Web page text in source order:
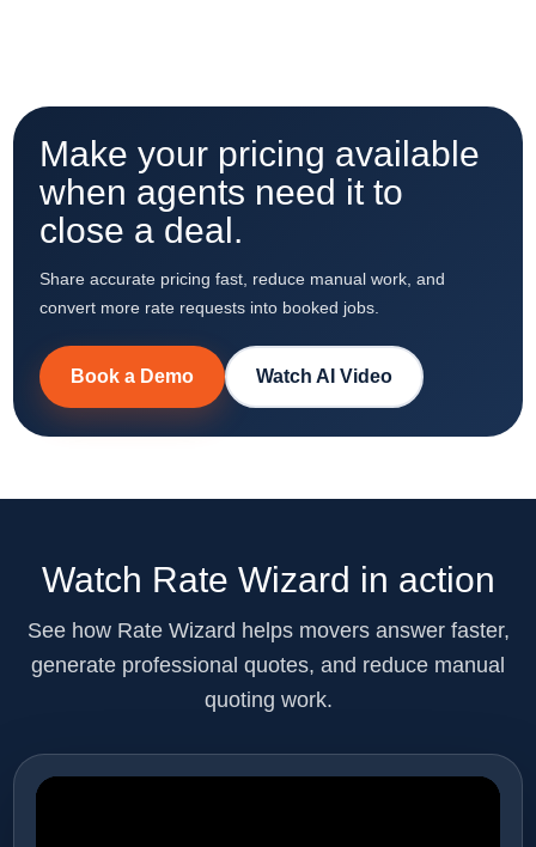
Make your pricing available
when agents need it to
close a deal.
Share accurate pricing fast, reduce manual work, and
convert more rate requests into booked jobs.
Book a Demo Watch AI Video
Watch Rate Wizard in action
See how Rate Wizard helps movers answer faster,
generate professional quotes, and reduce manual
quoting work.